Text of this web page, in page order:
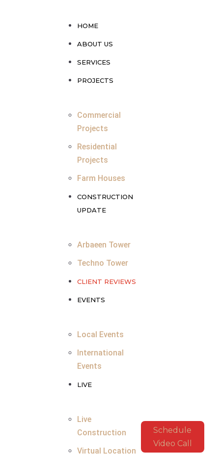
HOME
ABOUT US
SERVICES
PROJECTS
Commercial
Projects
Residential
Projects
Farm Houses
CONSTRUCTION
UPDATE
Arbaeen Tower
Techno Tower
CLIENT REVIEWS
EVENTS
Local Events
International
Events
LIVE
Live
Construction
Virtual Location
Schedule
Video Call